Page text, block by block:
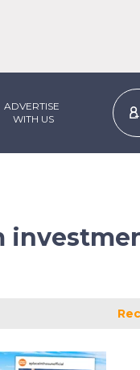
ADVERTISE
WITH US